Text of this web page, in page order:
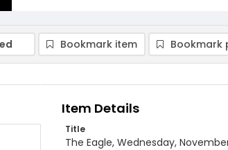
Bookmark item Bookmark
Item Details
Title
The Eagle, Wednesday,